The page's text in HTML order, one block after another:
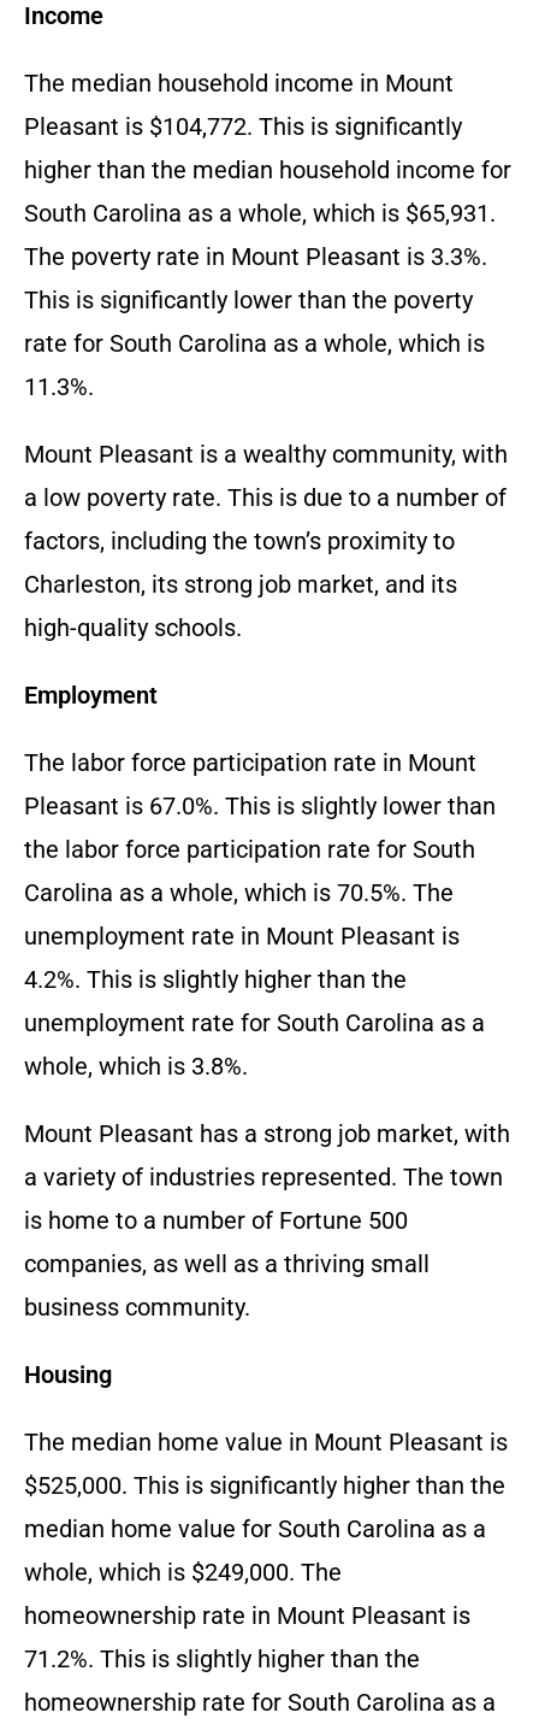
Income
The median household income in Mount
Pleasant is $104,772. This is significantly
higher than the median household income for
South Carolina as a whole, which is $65,931.
The poverty rate in Mount Pleasant is 3.3%.
This is significantly lower than the poverty
rate for South Carolina as a whole, which is
11.3%.
Mount Pleasant is a wealthy community, with
a low poverty rate. This is due to a number of
factors, including the town’s proximity to
Charleston, its strong job market, and its
high-quality schools.
Employment
The labor force participation rate in Mount
Pleasant is 67.0%. This is slightly lower than
the labor force participation rate for South
Carolina as a whole, which is 70.5%. The
unemployment rate in Mount Pleasant is
4.2%. This is slightly higher than the
unemployment rate for South Carolina as a
whole, which is 3.8%.
Mount Pleasant has a strong job market, with
a variety of industries represented. The town
is home to a number of Fortune 500
companies, as well as a thriving small
business community.
Housing
The median home value in Mount Pleasant is
$525,000. This is significantly higher than the
median home value for South Carolina as a
whole, which is $249,000. The
homeownership rate in Mount Pleasant is
71.2%. This is slightly higher than the
homeownership rate for South Carolina as a